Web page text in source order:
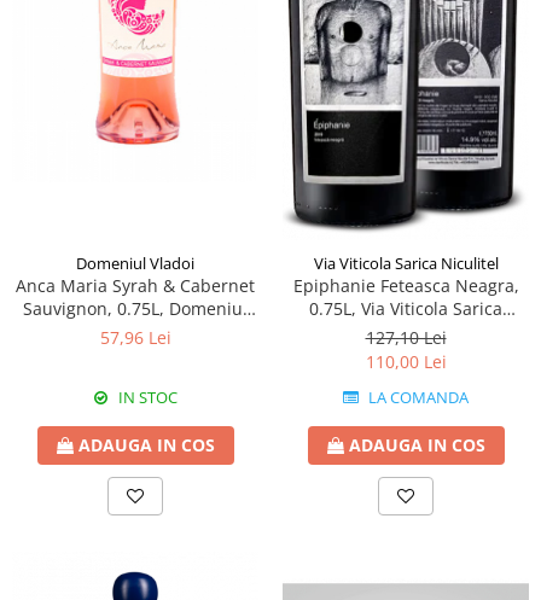
Domeniul Vladoi
Anca Maria Syrah & Cabernet
Sauvignon, 0.75L, Domeniul
Vladoi
57,96 Lei
IN STOC
ADAUGA IN COS
Via Viticola Sarica Niculitel
Epiphanie Feteasca Neagra,
0.75L, Via Viticola Sarica
Niculitel
127,10 Lei
110,00 Lei
LA COMANDA
ADAUGA IN COS